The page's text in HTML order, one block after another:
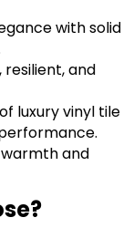
with solid
and
luxury vinyl tile
and